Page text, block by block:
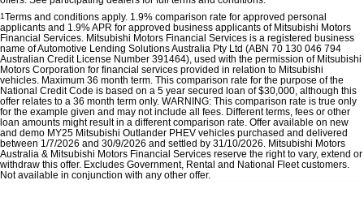
1Terms and conditions apply. 1.9% comparison rate for approved personal
applicants and 1.9% APR for approved business applicants of Mitsubishi Motors
Financial Services. Mitsubishi Motors Financial Services is a registered business
name of Automotive Lending Solutions Australia Pty Ltd (ABN 70 130 046 794
Australian Credit License Number 391464), used with the permission of Mitsubishi
Motors Corporation for financial services provided in relation to Mitsubishi
vehicles. Maximum 36 month term. This comparison rate for the purpose of the
National Credit Code is based on a 5 year secured loan of $30,000, although this
offer relates to a 36 month term only. WARNING: This comparison rate is true only
for the example given and may not include all fees. Different terms, fees or other
loan amounts might result in a different comparison rate. Offer available on new
and demo MY25 Mitsubishi Outlander PHEV vehicles purchased and delivered
between 1/7/2026 and 30/9/2026 and settled by 31/10/2026. Mitsubishi Motors
Australia & Mitsubishi Motors Financial Services reserve the right to vary, extend or
withdraw this offer. Excludes Government, Rental and National Fleet customers.
Not available in conjunction with any other offer.